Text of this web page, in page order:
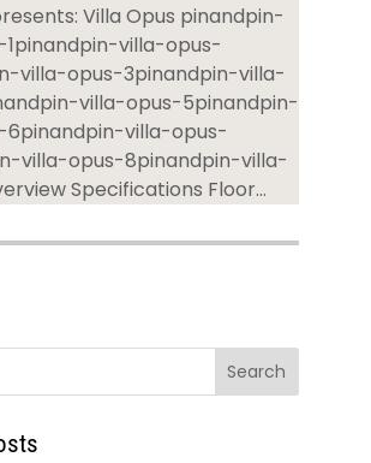
Villa Opus pinandpin-
villa-opus-
villa-opus-3pinandpin-villa-
villa-opus-5pinandpin-
6pinandpin-villa-opus-
villa-opus-8pinandpin-villa-
Specifications Floor...